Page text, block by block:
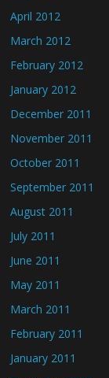
April 2012
March 2012
February 2012
January 2012
December 2011
November 2011
October 2011
September 2011
August 2011
July 2011
June 2011
May 2011
March 2011
February 2011
January 2011